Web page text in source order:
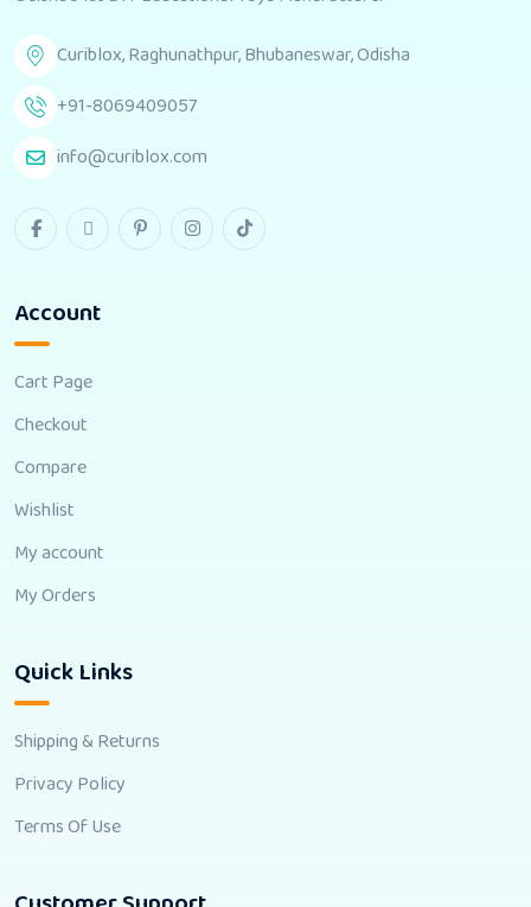
Curiblox, Raghunathpur, Bhubaneswar, Odisha
+91-8069409057
info@curiblox.com
Account
Cart Page
Checkout
Compare
Wishlist
My account
My Orders
Quick Links
Shipping & Returns
Privacy Policy
Terms Of Use